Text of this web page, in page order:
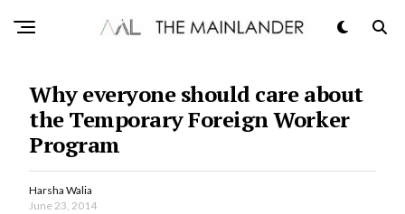
Why everyone should care about
the Temporary Foreign Worker
Program
Harsha Walia
June 23, 2014